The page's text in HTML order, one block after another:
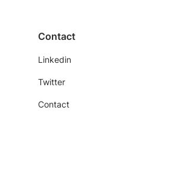
Contact
Linkedin
Twitter
Contact